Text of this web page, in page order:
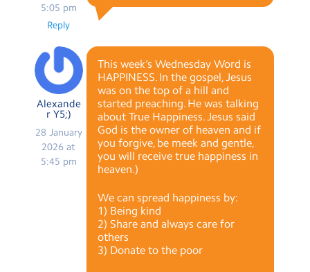
5:05 pm
Reply
Alexande
r Y5;)
28 January
2026 at
5:45 pm
This week’s Wednesday Word is
HAPPINESS. In the gospel, Jesus
was on the top of a hill and
started preaching. He was talking
about True Happiness. Jesus said
God is the owner of heaven and if
you forgive, be meek and gentle,
you will receive true happiness in
heaven.)
We can spread happiness by:
1) Being kind
2) Share and always care for
others
3) Donate to the poor